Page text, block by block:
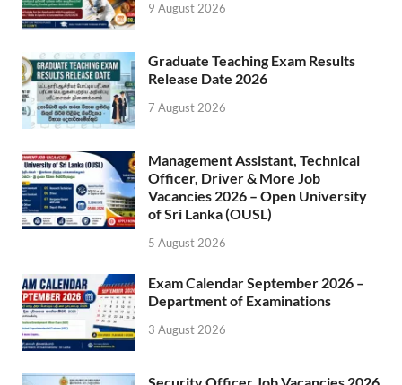
9 August 2026
Graduate Teaching Exam Results
Release Date 2026
7 August 2026
Management Assistant, Technical
Officer, Driver & More Job
Vacancies 2026 – Open University
of Sri Lanka (OUSL)
5 August 2026
Exam Calendar September 2026 –
Department of Examinations
3 August 2026